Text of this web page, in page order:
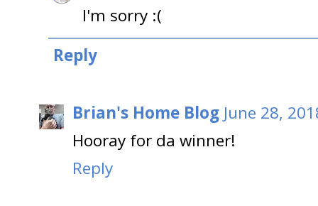
I'm sorry :(
Reply
Brian's Home Blog June 28,
Hooray for da winner!
Reply